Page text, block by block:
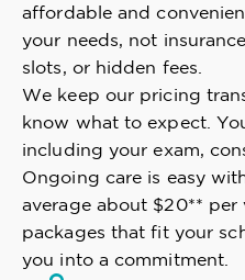
affordable and
your needs, not
slots, or hidden fees.
We keep our pricing
know what to expect.
including your exam,
Ongoing care is easy
average about $20** per
packages that fit your
you into a commitment.